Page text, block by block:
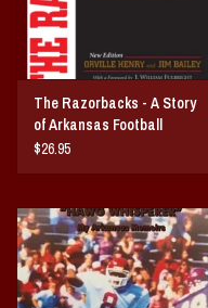
The Razorbacks - A Story
of Arkansas Football
$26.95